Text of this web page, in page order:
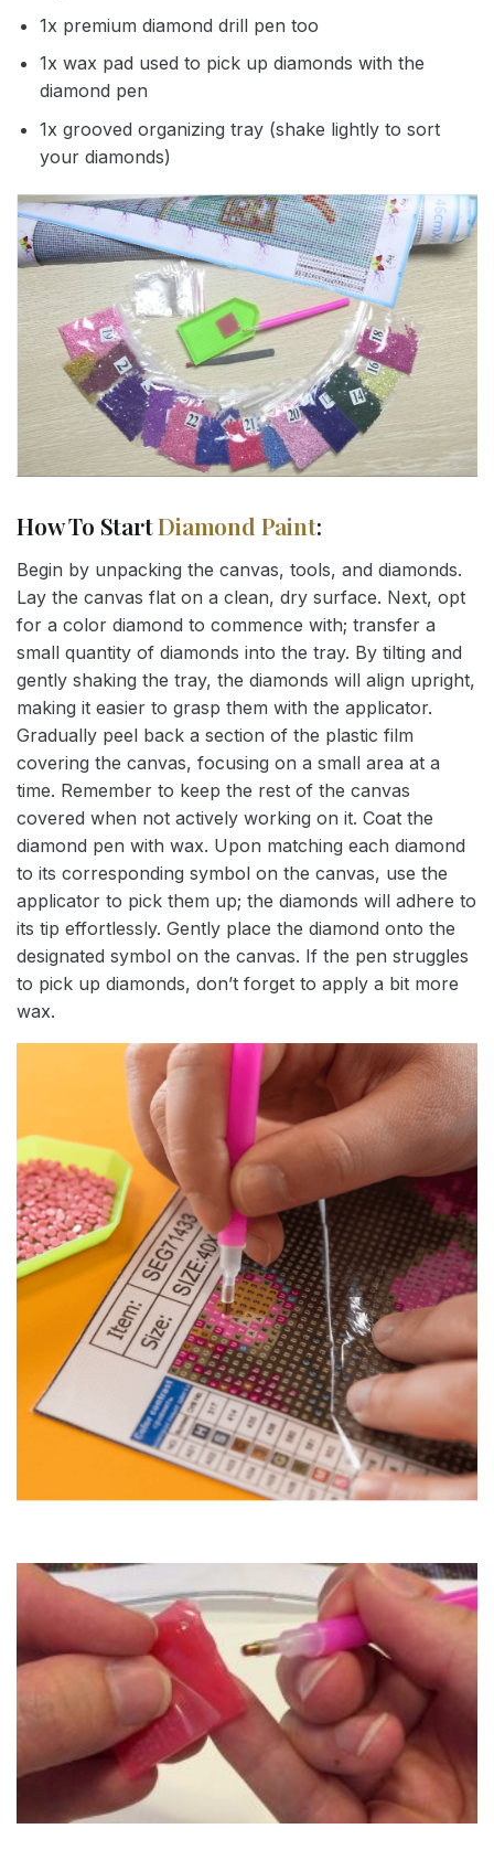
1x premium diamond drill pen too
1x wax pad used to pick up diamonds with the
diamond pen
1x grooved organizing tray (shake lightly to sort
your diamonds)
How To StartDiamond Paint:
Begin by unpacking the canvas, tools, and diamonds.
Lay the canvas flat on a clean, dry surface. Next, opt
for a color diamond to commence with; transfer a
small quantity of diamonds into the tray. By tilting and
gently shaking the tray, the diamonds will align upright,
making it easier to grasp them with the applicator.
Gradually peel back a section of the plastic film
covering the canvas, focusing on a small area at a
time. Remember to keep the rest of the canvas
covered when not actively working on it. Coat the
diamond pen with wax. Upon matching each diamond
to its corresponding symbol on the canvas, use the
applicator to pick them up; the diamonds will adhere to
its tip effortlessly. Gently place the diamond onto the
designated symbol on the canvas. If the pen struggles
to pick up diamonds, don’t forget to apply a bit more
wax.